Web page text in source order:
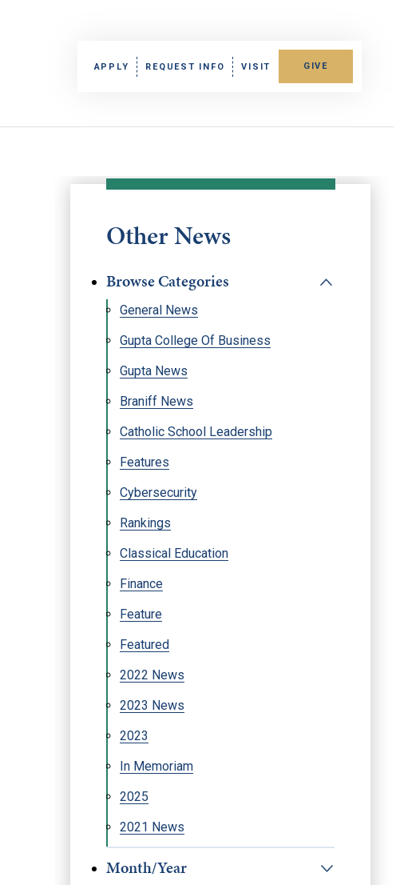
APPLY REQUEST INFO VISIT GIVE
Other News
Browse Categories
General News
Gupta College Of Business
Gupta News
Braniff News
Catholic School Leadership
Features
Cybersecurity
Rankings
Classical Education
Finance
Feature
Featured
2022 News
2023 News
2023
In Memoriam
2025
2021 News
Month/Year